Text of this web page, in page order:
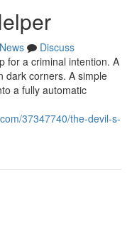
News
Discuss
for a criminal intention. A
dark corners. A simple
a fully automatic
37347740/the-devil-s-